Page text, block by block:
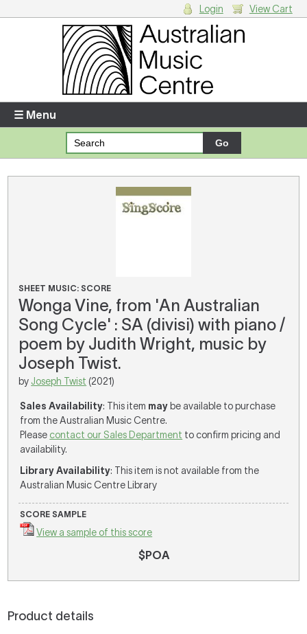
Enter your username and password
Forgotten your username or password?
Your Shopping Cart
There are no items in your shopping cart.
Login View Cart
☰ Menu
SHEET MUSIC: SCORE
Wonga Vine, from 'An Australian
Song Cycle' : SA (divisi) with piano /
poem by Judith Wright, music by
Joseph Twist.
by Joseph Twist (2021)
Sales Availability: This item maybe available to purchase
from the Australian Music Centre.
Please contact our Sales Department to confirm pricing and
availability.
Library Availability: This item is not available from the
Australian Music Centre Library
SCORE SAMPLE
View a sample of this score
$POA
Product details